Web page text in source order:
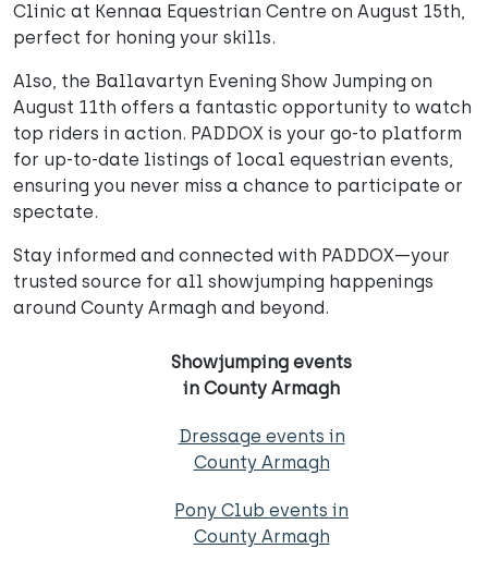
Clinic at Kennaa Equestrian Centre on August 15th,
perfect for honing your skills.
Also, the Ballavartyn Evening Show Jumping on
August 11th offers a fantastic opportunity to watch
top riders in action. PADDOX is your go-to platform
for up-to-date listings of local equestrian events,
ensuring you never miss a chance to participate or
spectate.
Stay informed and connected with PADDOX—your
trusted source for all showjumping happenings
around County Armagh and beyond.
Showjumping events
in County Armagh
Dressage events in
County Armagh
Pony Club events in
County Armagh